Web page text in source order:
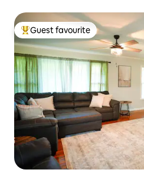
Top guest favourite
Guest favourite